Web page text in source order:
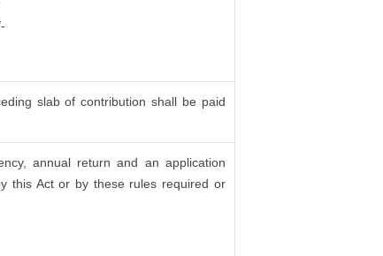
slab of contribution shall be paid
annual return and an application
this Act or by these rules required or